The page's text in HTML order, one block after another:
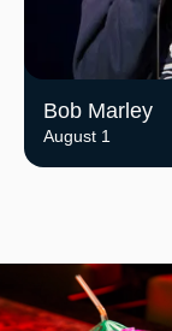
Bob Marley
August 1